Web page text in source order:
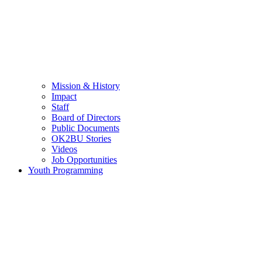
Mission & History
Impact
Staff
Board of Directors
Public Documents
OK2BU Stories
Videos
Job Opportunities
Youth Programming